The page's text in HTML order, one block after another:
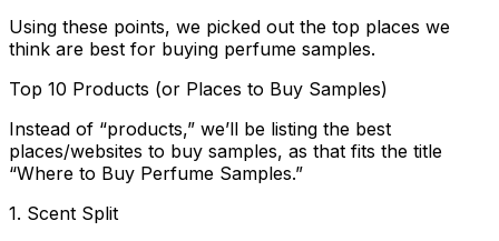
Using these points, we picked out the top places we
think are best for buying perfume samples.
Top 10 Products (or Places to Buy Samples)
Instead of “products,” we’ll be listing the best
places/websites to buy samples, as that fits the title
“Where to Buy Perfume Samples.”
1. Scent Split